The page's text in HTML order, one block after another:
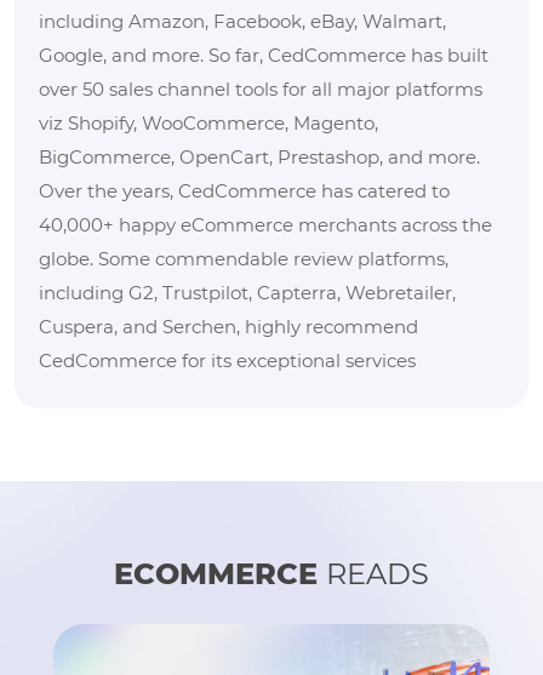
including Amazon, Facebook, eBay, Walmart,
Google, and more. So far, CedCommerce has built
over 50 sales channel tools for all major platforms
viz Shopify, WooCommerce, Magento,
BigCommerce, OpenCart, Prestashop, and more.
Over the years, CedCommerce has catered to
40,000+ happy eCommerce merchants across the
globe. Some commendable review platforms,
including G2, Trustpilot, Capterra, Webretailer,
Cuspera, and Serchen, highly recommend
CedCommerce for its exceptional services
ECOMMERCE READS